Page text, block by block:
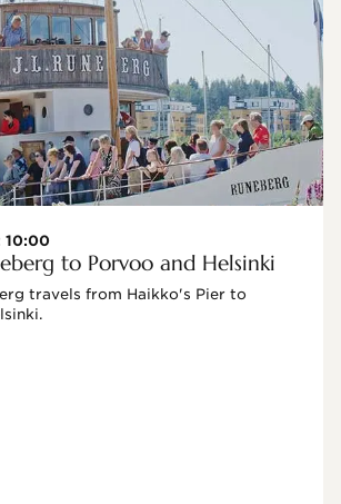
10:00
to Porvoo and Helsinki
travels from Haikko's Pier to